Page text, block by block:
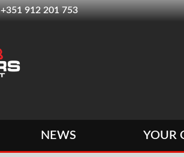
+351 912 201 753
NEWS YOUR